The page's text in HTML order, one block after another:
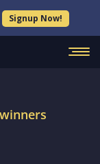
Signup Now!